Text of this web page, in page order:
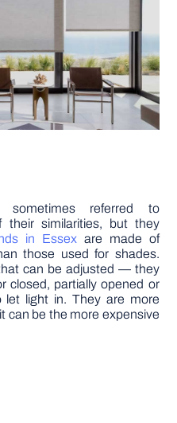
referred to
their similarities, but they
in Essexare made of
those used for shades.
can be adjusted — they
closed, partially opened or
light in. They are more
can be the more expensive